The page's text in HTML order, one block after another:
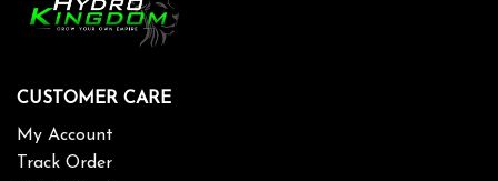
CUSTOMER CARE
My Account
Track Order